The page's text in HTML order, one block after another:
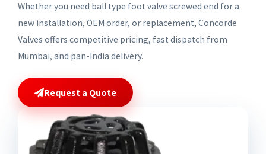
Whether you need ball type foot valve screwed end for a
new installation, OEM order, or replacement, Concorde
Valves offers competitive pricing, fast dispatch from
Mumbai, and pan-India delivery.
Request a Quote